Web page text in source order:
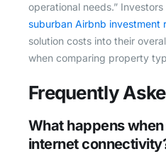
operational needs.” Investors
suburban Airbnb investment
solution costs into their
when comparing property
Frequently
What happens
internet